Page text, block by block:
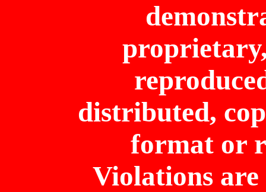
distributed,
format or
Violations